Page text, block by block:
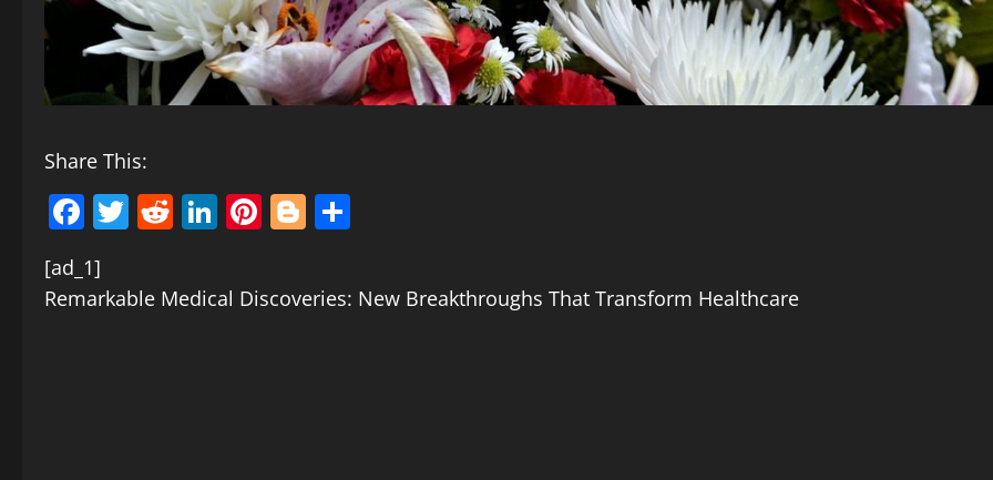
Share This:
Facebook
Twitter
Reddit
LinkedIn
Pinterest
Blogger
[ad_1]
Remarkable Medical Discoveries: New Breakthroughs That Transform Healthcare